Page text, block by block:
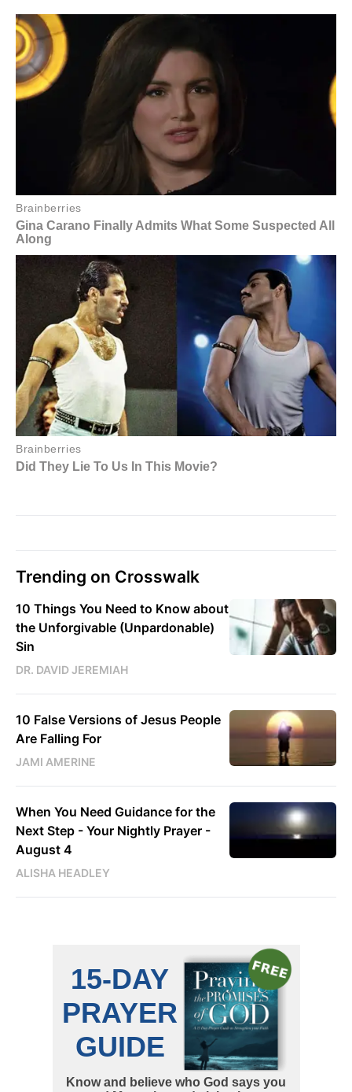
Trending on Crosswalk
10 Things You Need to Know about
the Unforgivable (Unpardonable)
Sin
DR. DAVID JEREMIAH
10 False Versions of Jesus People
Are Falling For
JAMI AMERINE
When You Need Guidance for the
Next Step - Your Nightly Prayer -
August 4
ALISHA HEADLEY